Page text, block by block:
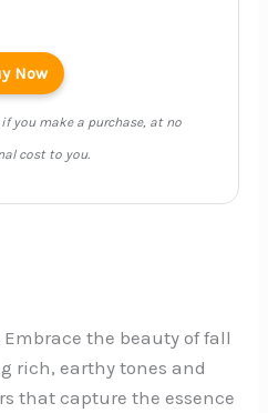
Now
you make a purchase, at no
cost to you.
Embrace the beauty of fall
rich, earthy tones and
that capture the essence